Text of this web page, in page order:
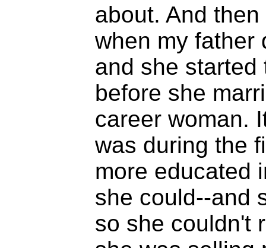
about. And
when my father
and she started
before she
career woman.
was during the
more educated
she could--and
so she couldn't